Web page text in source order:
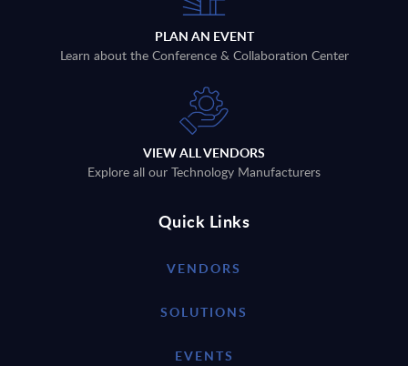
PLAN AN EVENT
Learn about the Conference & Collaboration Center
VIEW ALL VENDORS
Explore all our Technology Manufacturers
Quick Links
VENDORS
SOLUTIONS
EVENTS